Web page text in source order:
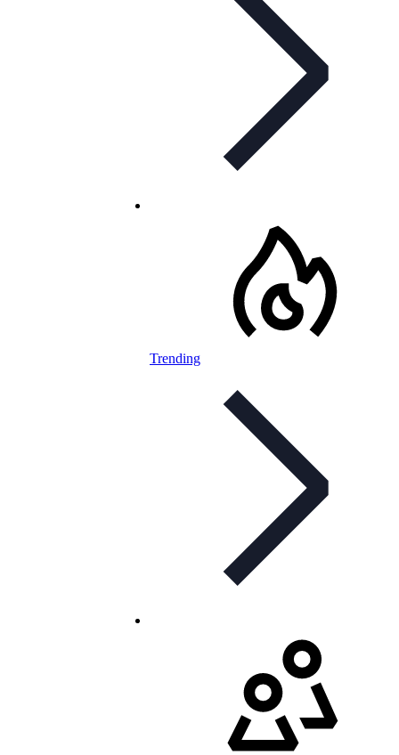
Trending